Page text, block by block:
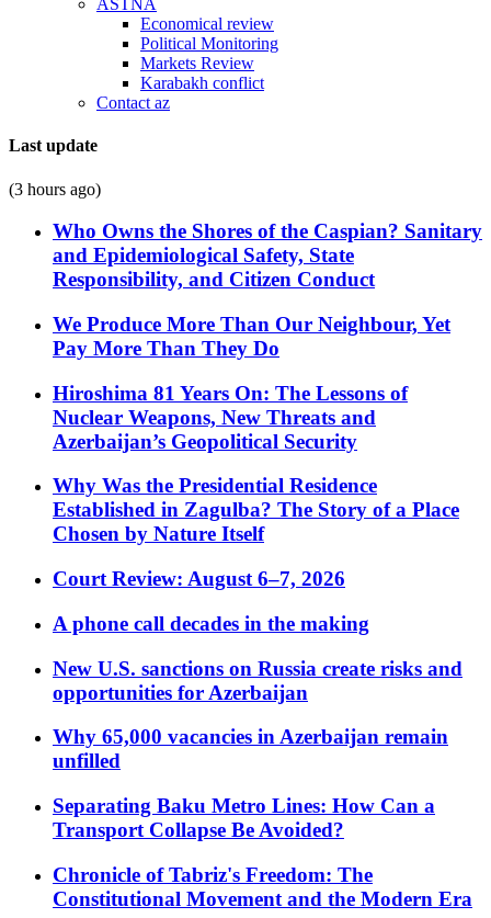
ASTNA
Economical review
Political Monitoring
Markets Review
Karabakh conflict
Contact az
Last update
(3 hours ago)
Who Owns the Shores of the Caspian? Sanitary
and Epidemiological Safety, State
Responsibility, and Citizen Conduct
We Produce More Than Our Neighbour, Yet
Pay More Than They Do
Hiroshima 81 Years On: The Lessons of
Nuclear Weapons, New Threats and
Azerbaijan’s Geopolitical Security
Why Was the Presidential Residence
Established in Zagulba? The Story of a Place
Chosen by Nature Itself
Court Review: August 6–7, 2026
A phone call decades in the making
New U.S. sanctions on Russia create risks and
opportunities for Azerbaijan
Why 65,000 vacancies in Azerbaijan remain
unfilled
Separating Baku Metro Lines: How Can a
Transport Collapse Be Avoided?
Chronicle of Tabriz's Freedom: The
Constitutional Movement and the Modern Era